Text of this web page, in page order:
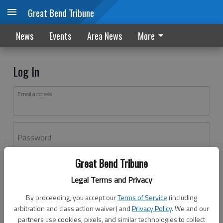
Great Bend Tribune
Legal Terms and Privacy
By proceeding, you accept ourTerms of Service (including
arbitration and class action waiver) andPrivacy Policy. We and our
partners use cookies, pixels, and similar technologies to collect
Great Bend Tribune
News Events Area News More
Log In
Email address
Password
Don't have an account yet?Register here
Log In